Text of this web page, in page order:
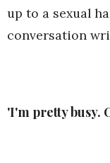
up to a sexual
conversation
'I'm pretty busy.